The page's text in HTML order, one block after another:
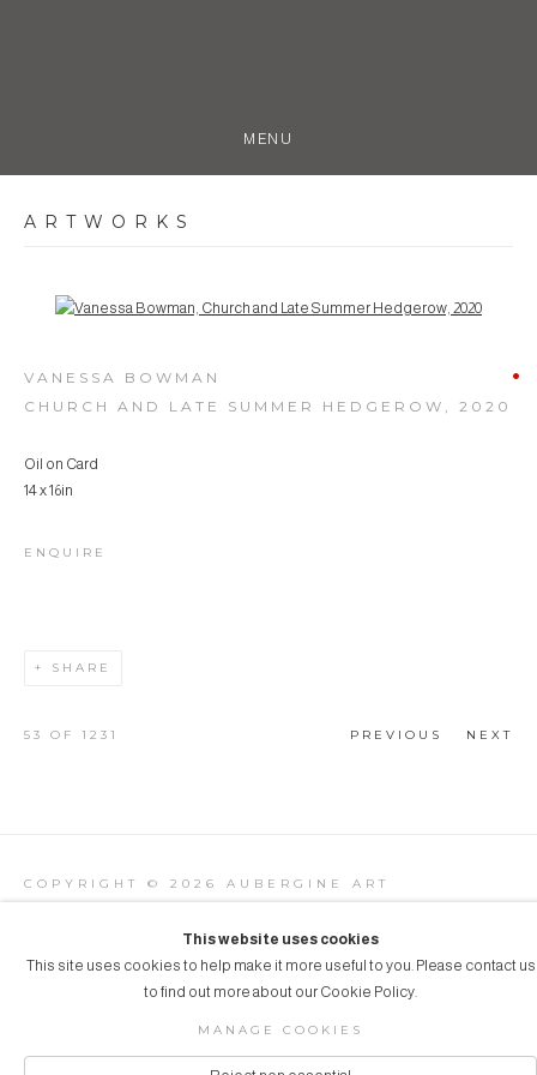
MENU
ARTWORKS
Open a larger version of the following image in a popup:
VANESSA BOWMAN
CHURCH AND LATE SUMMER HEDGEROW , 2020
Oil on Card
14 x 16in
ENQUIRE
SHARE
PREVIOUS NEXT
53 OF 1231
COPYRIGHT © 2026 AUBERGINE ART
This website uses cookies
This site uses cookies to help make it more useful to you. Please contact us
to find out more about our Cookie Policy.
MANAGE COOKIES